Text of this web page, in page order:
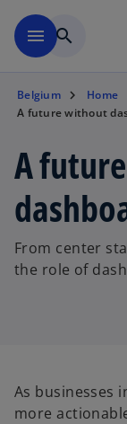
menu search
Belgium Home
A future without
A
From center
the role of
As businesses
more